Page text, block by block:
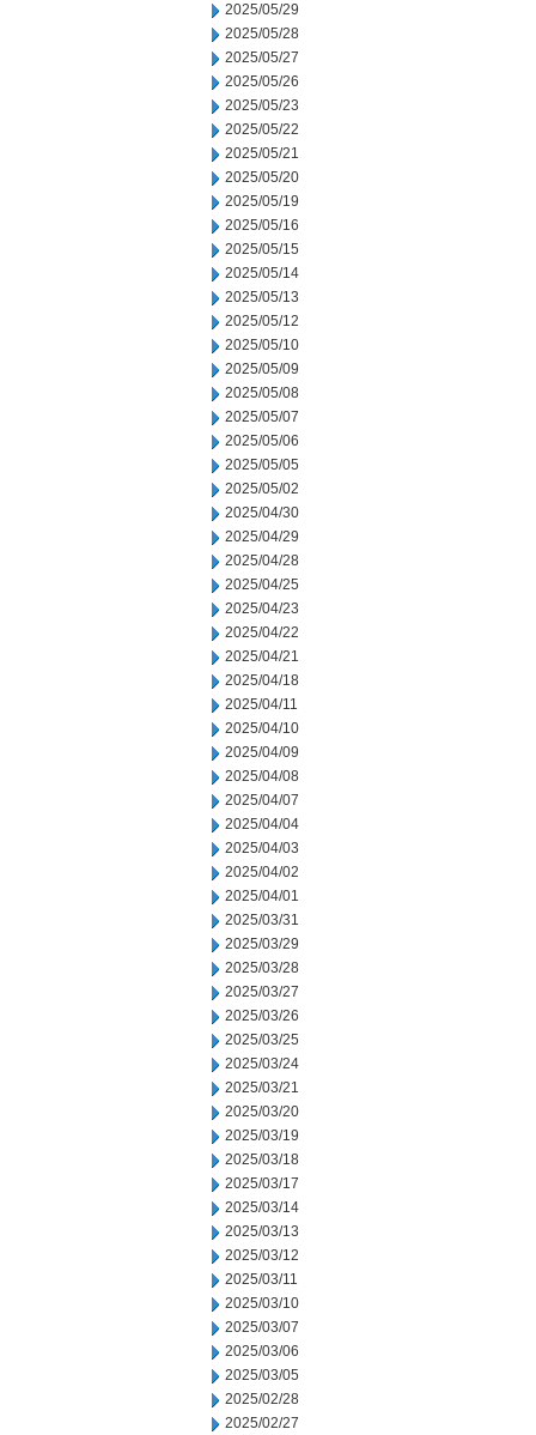
2025/05/29
2025/05/28
2025/05/27
2025/05/26
2025/05/23
2025/05/22
2025/05/21
2025/05/20
2025/05/19
2025/05/16
2025/05/15
2025/05/14
2025/05/13
2025/05/12
2025/05/10
2025/05/09
2025/05/08
2025/05/07
2025/05/06
2025/05/05
2025/05/02
2025/04/30
2025/04/29
2025/04/28
2025/04/25
2025/04/23
2025/04/22
2025/04/21
2025/04/18
2025/04/11
2025/04/10
2025/04/09
2025/04/08
2025/04/07
2025/04/04
2025/04/03
2025/04/02
2025/04/01
2025/03/31
2025/03/29
2025/03/28
2025/03/27
2025/03/26
2025/03/25
2025/03/24
2025/03/21
2025/03/20
2025/03/19
2025/03/18
2025/03/17
2025/03/14
2025/03/13
2025/03/12
2025/03/11
2025/03/10
2025/03/07
2025/03/06
2025/03/05
2025/02/28
2025/02/27